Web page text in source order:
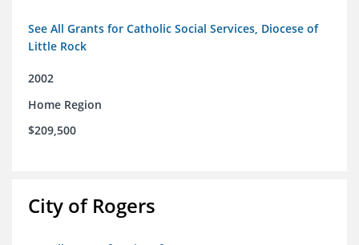
See All Grants for Catholic Social Services, Diocese of
Little Rock
2002
Home Region
$209,500
City of Rogers